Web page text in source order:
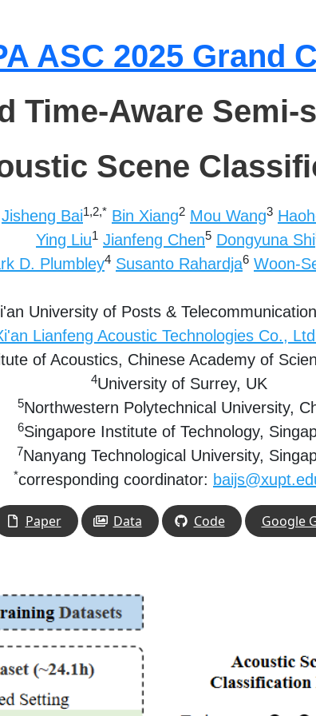
ASC 2025 Grand
Time-Aware Semi-
Scene
Jisheng Bai1,2,* Bin Xiang2 Mou Wang3
Ying Liu1 Jianfeng Chen5 Dongyuna Shi
D. Plumbley4 Susanto Rahardja6 Woon-
University of Posts &
Lianfeng Acoustic Technologies Co.,
of Acoustics, Chinese Academy of
4University of Surrey, UK
5Northwestern Polytechnical University,
6Singapore Institute of Technology,
7Nanyang Technological University,
*corresponding coordinator:
Paper Data Code Google